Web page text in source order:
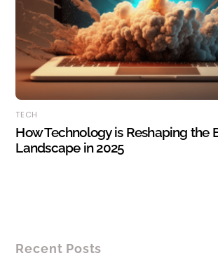
TECH
How Technology is Reshaping the
Landscape in 2025
Recent Posts